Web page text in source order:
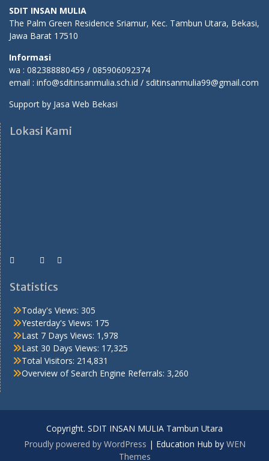
SDIT INSAN MULIA
The Palm Green Residence Sriamur, Kec. Tambun Utara, Bekasi,
Jawa Barat 17510
Informasi
wa : 082388880459 / 085906092374
email : info@sditinsanmulia.sch.id / sditinsanmulia99@gmail.com
Support by Jasa Web Bekasi
Lokasi Kami
Statistics
Today's Views: 305
Yesterday's Views: 175
Last 7 Days Views: 1,978
Last 30 Days Views: 17,325
Total Visitors: 214,831
Overview of Search Engine Referrals: 3,260
Copyright. SDIT INSAN MULIA Tambun Utara
Proudly powered by WordPress | Education Hub by WEN
Themes